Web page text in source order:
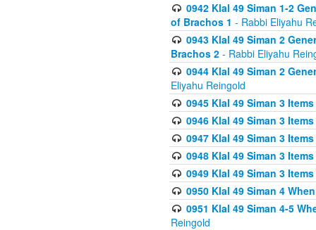
0942 Klal 49 Siman 1-2
of Brachos 1 - Rabbi Eliyahu
0943 Klal 49 Siman 2
Brachos 2 - Rabbi Eliyahu
0944 Klal 49 Siman 2
Eliyahu Reingold
0945 Klal 49 Siman 3
0946 Klal 49 Siman 3
0947 Klal 49 Siman 3
0948 Klal 49 Siman 3
0949 Klal 49 Siman 3
0950 Klal 49 Siman 4
0951 Klal 49 Siman 4-5
Reingold